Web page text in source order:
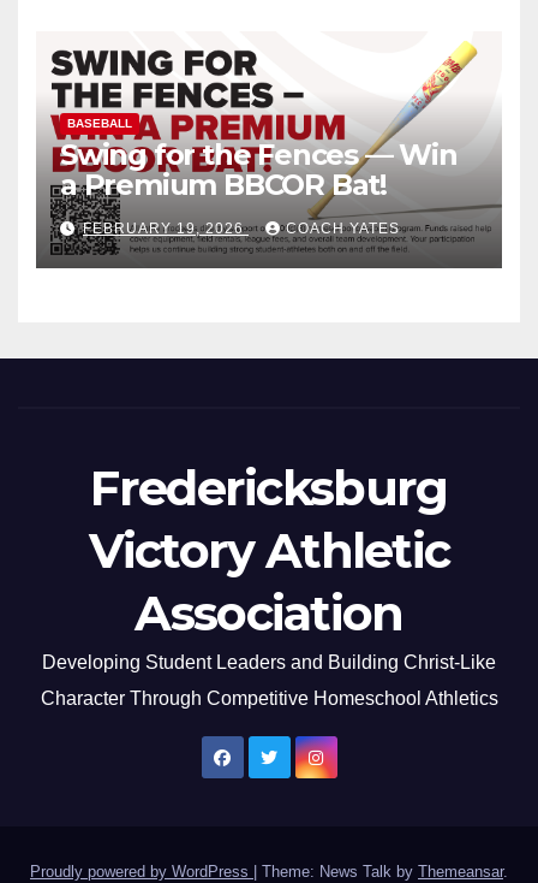
BASEBALL
Swing for the Fences — Win
a Premium BBCOR Bat!
FEBRUARY 19, 2026 COACH YATES
Fredericksburg
Victory Athletic
Association
Developing Student Leaders and Building Christ-Like
Character Through Competitive Homeschool Athletics
Proudly powered by WordPress Theme: News Talk by Themeansar.